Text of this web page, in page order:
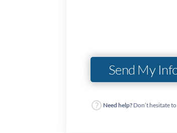
Need help? Don’t hesitate to